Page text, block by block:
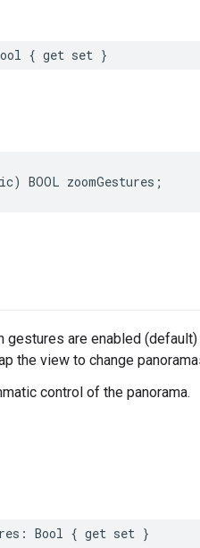
{ get set }
) BOOL zoomGestures ;
gestures are enabled
the view to change
control of the panorama.
: Bool { get set }